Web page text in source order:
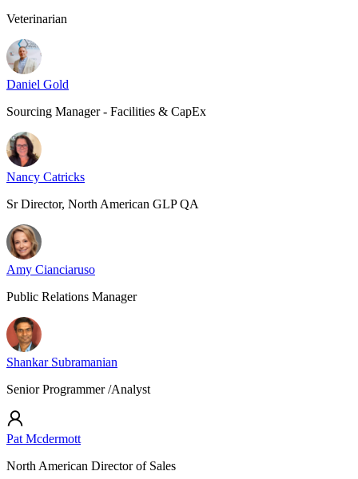
Veterinarian
Daniel Gold
Sourcing Manager - Facilities & CapEx
Nancy Catricks
Sr Director, North American GLP QA
Amy Cianciaruso
Public Relations Manager
Shankar Subramanian
Senior Programmer /Analyst
Pat Mcdermott
North American Director of Sales